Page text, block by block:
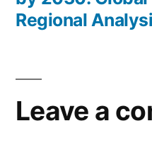
Regional
Leave a